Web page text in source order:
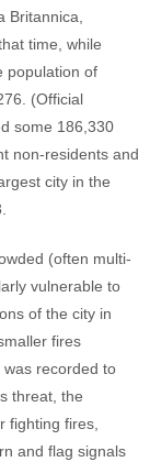
Britannica,
time, while
population of
(Official
some 186,330
non-residents and
city in the
(often multi-
vulnerable to
of the city in
fires
recorded to
threat, the
fighting fires,
and flag signals